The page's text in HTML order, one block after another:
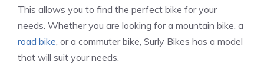
This allows you to find the perfect bike for your
needs. Whether you are looking for a mountain bike, a
road bike , or a commuter bike, Surly Bikes has a model
that will suit your needs.